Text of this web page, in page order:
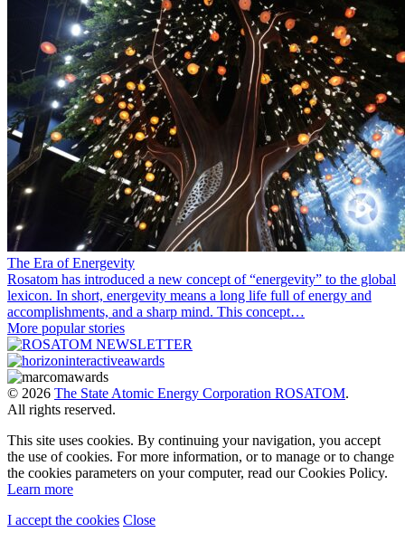
The Era of Energevity
Rosatom has introduced a new concept of “energevity” to the global
lexicon. In short, energevity means a long life full of energy and
accomplishments, and a sharp mind. This concept…
More popular stories
© 2026 The State Atomic Energy Corporation ROSATOM.
All rights reserved.
This site uses cookies. By continuing your navigation, you accept
the use of cookies. For more information, or to manage or to change
the cookies parameters on your computer, read our Cookies Policy.
Learn more
I accept the cookies Close